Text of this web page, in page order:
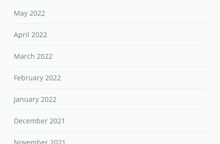
May 2022
April 2022
March 2022
February 2022
January 2022
December 2021